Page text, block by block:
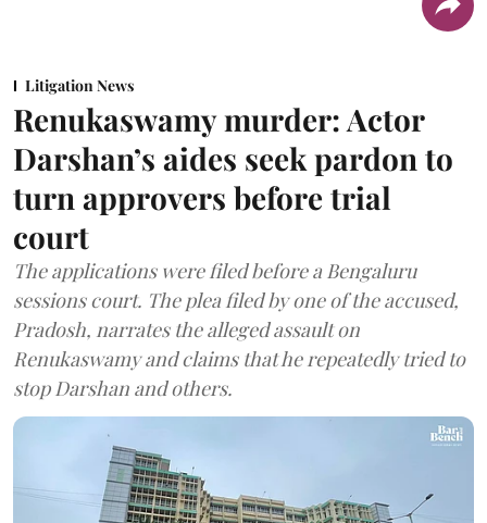
Litigation News
Renukaswamy murder: Actor
Darshan’s aides seek pardon to
turn approvers before trial
court
The applications were filed before a Bengaluru
sessions court. The plea filed by one of the accused,
Pradosh, narrates the alleged assault on
Renukaswamy and claims that he repeatedly tried to
stop Darshan and others.